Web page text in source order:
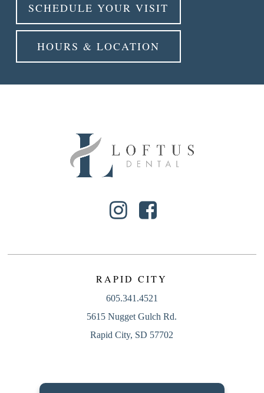
SCHEDULE YOUR VISIT
HOURS & LOCATION
RAPID CITY
605.341.4521
5615 Nugget Gulch Rd.
Rapid City, SD 57702